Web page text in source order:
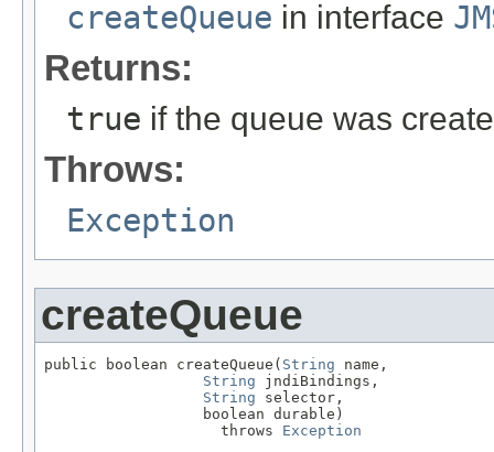
createQueue in interface
Returns:
true if the queue was
Throws:
Exception
createQueue
public boolean createQueue( String name,
String jndiBindings,
String selector,
                  boolean durable)
                    throws
Exception